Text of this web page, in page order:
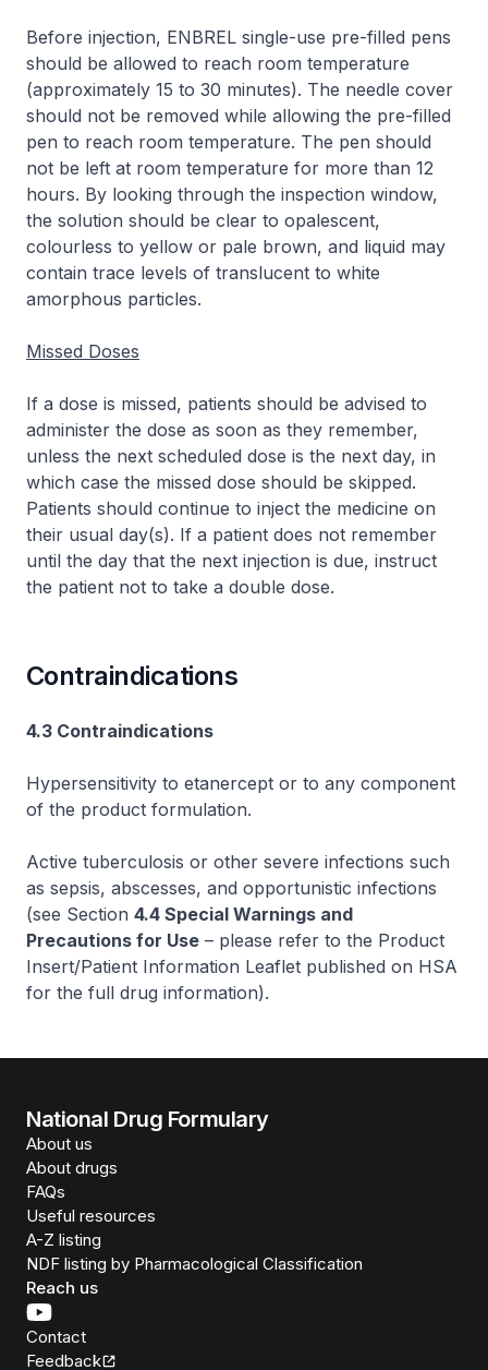
Before injection, ENBREL single-use pre-filled pens
should be allowed to reach room temperature
(approximately 15 to 30 minutes). The needle cover
should not be removed while allowing the pre-filled
pen to reach room temperature. The pen should
not be left at room temperature for more than 12
hours. By looking through the inspection window,
the solution should be clear to opalescent,
colourless to yellow or pale brown, and liquid may
contain trace levels of translucent to white
amorphous particles.
Missed Doses
If a dose is missed, patients should be advised to
administer the dose as soon as they remember,
unless the next scheduled dose is the next day, in
which case the missed dose should be skipped.
Patients should continue to inject the medicine on
their usual day(s). If a patient does not remember
until the day that the next injection is due, instruct
the patient not to take a double dose.
Contraindications
4.3 Contraindications
Hypersensitivity to etanercept or to any component
of the product formulation.
Active tuberculosis or other severe infections such
as sepsis, abscesses, and opportunistic infections
(see Section 4.4 Special Warnings and
Precautions for Use – please refer to the Product
Insert/Patient Information Leaflet published on HSA
for the full drug information).
National Drug Formulary
About us
About drugs
FAQs
Useful resources
A-Z listing
NDF listing by Pharmacological Classification
Reach us
Contact
Feedback